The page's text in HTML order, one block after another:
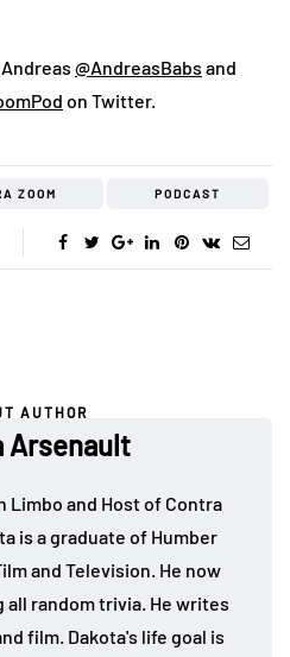
@AndreasBabs and
on Twitter.
ZOOM PODCAST
AUTHOR
Arsenault
Limbo and Host of Contra
is a graduate of Humber
and Television. He now
all random trivia. He writes
film. Dakota's life goal is